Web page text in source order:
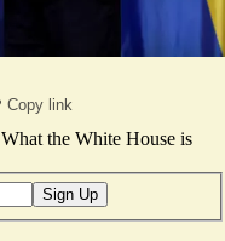
Copy link
What the White House is
Sign Up